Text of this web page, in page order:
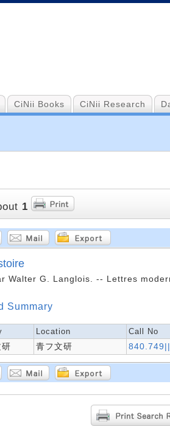
CiNii Books CiNii Research
1
Walter G. Langlois. -- Lettres
Summary
Location Call No
青フ文研